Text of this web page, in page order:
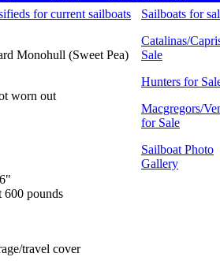
for current sailboats
Monohull (Sweet Pea)
worn out
600 pounds
travel cover
Sailboats for
Catalinas/
Sale
Hunters for
Macgregors/
for Sale
Sailboat Photo
Gallery